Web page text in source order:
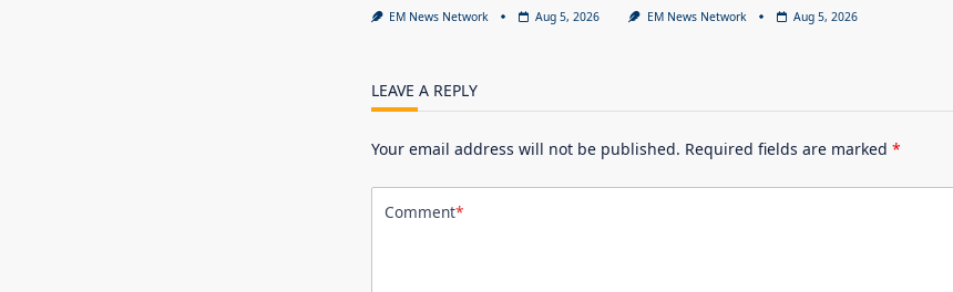
EM News Network Aug 5, 2026 EM News Network Aug 5, 2026
LEAVE A REPLY
Your email address will not be published. Required fields are marked *
Comment*